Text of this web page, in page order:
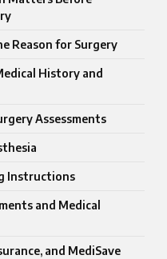
Reason for Surgery
History and
Assessments
Instructions
and Medical
and MediSave